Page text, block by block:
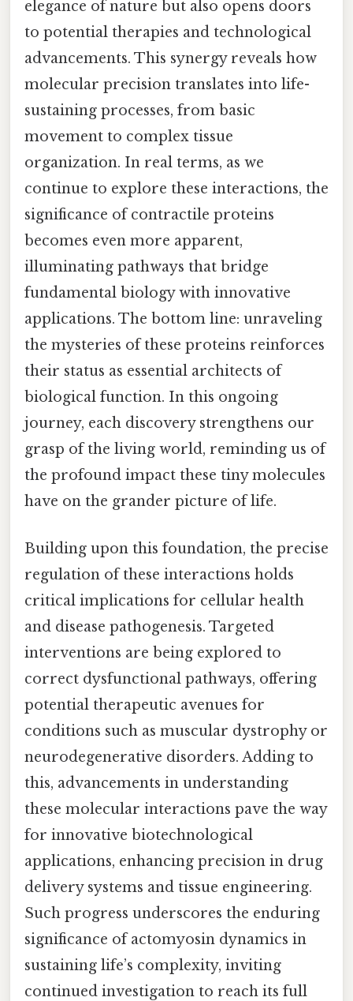
elegance of nature but also opens doors
to potential therapies and technological
advancements. This synergy reveals how
molecular precision translates into life-
sustaining processes, from basic
movement to complex tissue
organization. In real terms, as we
continue to explore these interactions, the
significance of contractile proteins
becomes even more apparent,
illuminating pathways that bridge
fundamental biology with innovative
applications. The bottom line: unraveling
the mysteries of these proteins reinforces
their status as essential architects of
biological function. In this ongoing
journey, each discovery strengthens our
grasp of the living world, reminding us of
the profound impact these tiny molecules
have on the grander picture of life.
Building upon this foundation, the precise
regulation of these interactions holds
critical implications for cellular health
and disease pathogenesis. Targeted
interventions are being explored to
correct dysfunctional pathways, offering
potential therapeutic avenues for
conditions such as muscular dystrophy or
neurodegenerative disorders. Adding to
this, advancements in understanding
these molecular interactions pave the way
for innovative biotechnological
applications, enhancing precision in drug
delivery systems and tissue engineering.
Such progress underscores the enduring
significance of actomyosin dynamics in
sustaining life’s complexity, inviting
continued investigation to reach its full